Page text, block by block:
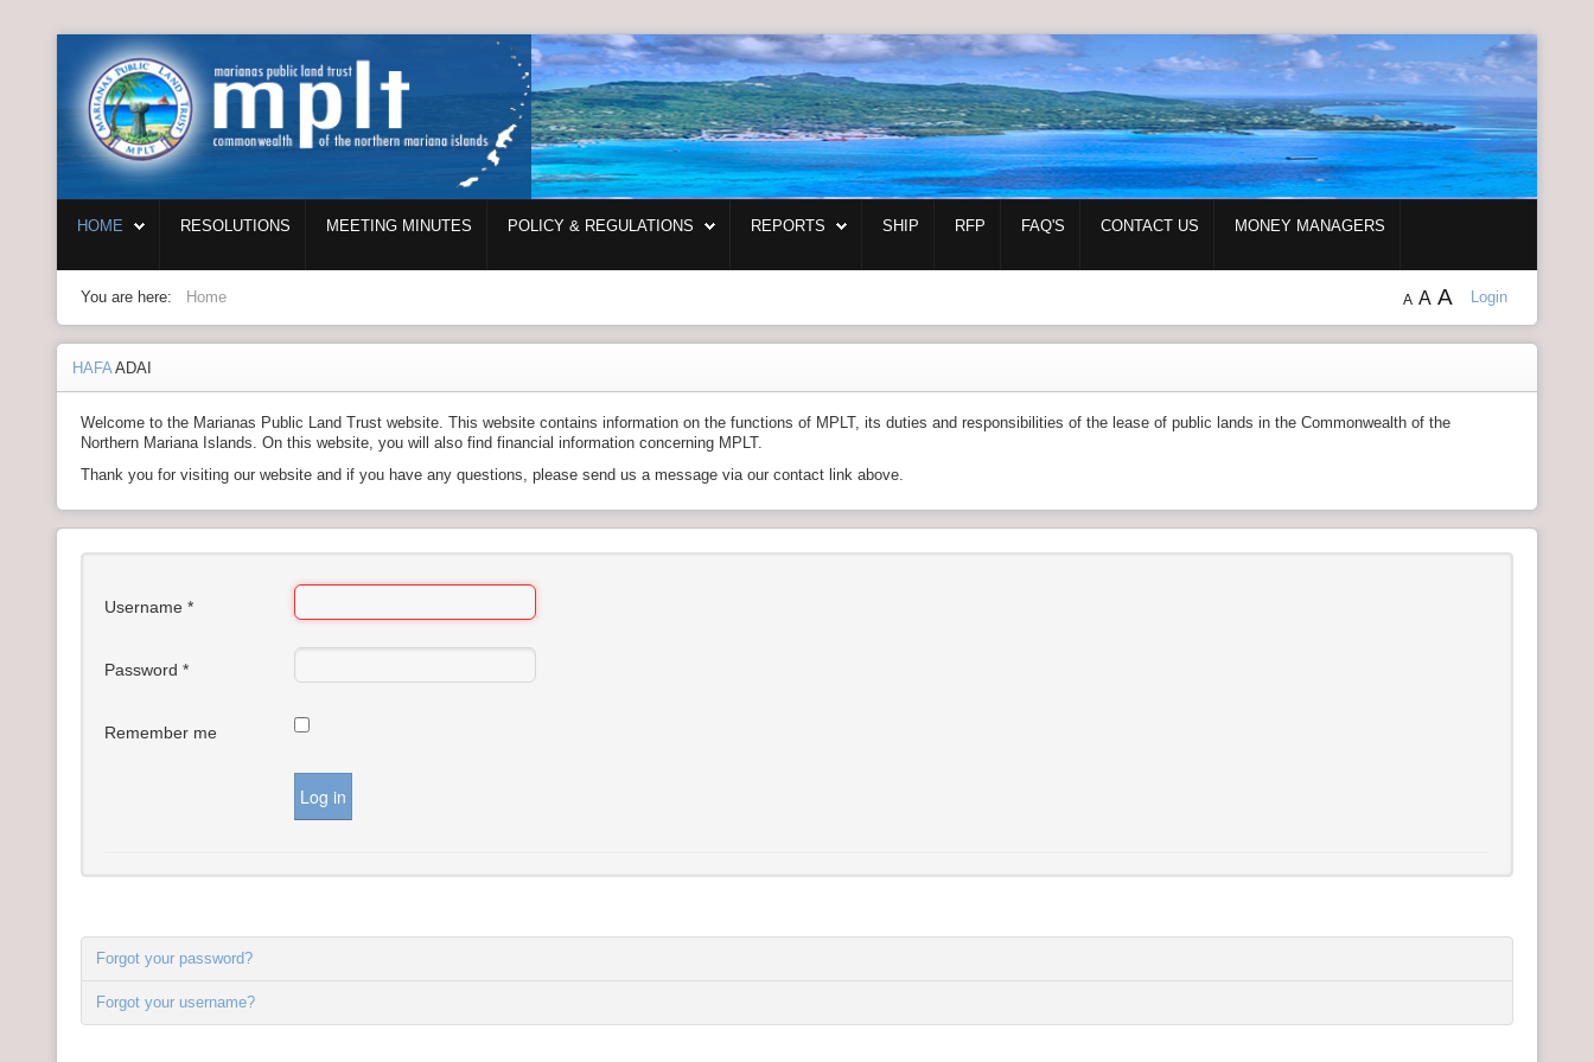
Login
Home
Meeting Minutes
Policy & Regulations
Reports
FAQ's
HOME RESOLUTIONS MEETING MINUTES POLICY & REGULATIONS REPORTS SHIP RFP FAQ'S CONTACT US MONEY MANAGERS
You are here: Home Login
A A A
HAFAADAI
Welcome to the Marianas Public Land Trust website. This website contains information on the functions of MPLT, its duties and responsibilities of the lease of public lands in the Commonwealth of the
Northern Mariana Islands. On this website, you will also find financial information concerning MPLT.
Thank you for visiting our website and if you have any questions, please send us a message via our contact link above.
Username *
Password *
Remember me
Log in
Forgot your password?
Forgot your username?